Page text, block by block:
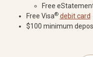
Free
Free Visa® debit card
$100 minimum